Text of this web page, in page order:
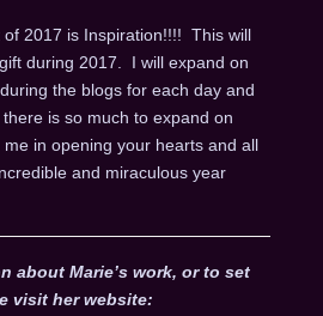
2017 is Inspiration!!!! This will
during 2017. I will expand on
the blogs for each day and
is so much to expand on
in opening your hearts and all
and miraculous year
about Marie’s work, or to set
visit her website: